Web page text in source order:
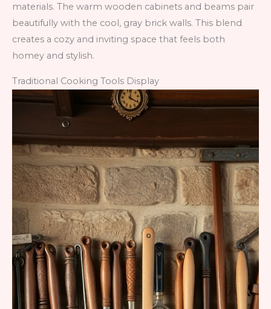
materials. The warm wooden cabinets and beams pair
beautifully with the cool, gray brick walls. This blend
creates a cozy and inviting space that feels both
homey and stylish.
Traditional Cooking Tools Display